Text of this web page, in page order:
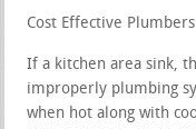
Cost Effective
If a kitchen area sink,
improperly plumbing
when hot along with